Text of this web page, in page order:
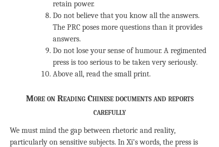
retain power.
Do not believe that you know all the answers.
The PRC poses more questions than it provides
answers.
Do not lose your sense of humour. A regimented
press is too serious to be taken very seriously.
Above all, read the small print.
More on Reading Chinese documents and reports
carefully
We must mind the gap between rhetoric and reality,
particularly on sensitive subjects. In Xi’s words, the press is